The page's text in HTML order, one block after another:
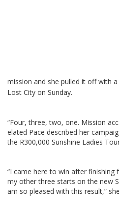
mission and she pulled it off with
Lost City on Sunday.
“Four, three, two, one. Mission
elated Pace described her
the R300,000 Sunshine Ladies
“I came here to win after finishing
my other three starts on the new
am so pleased with this result,”